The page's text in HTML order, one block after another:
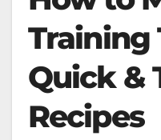
Training
Quick &
Recipes